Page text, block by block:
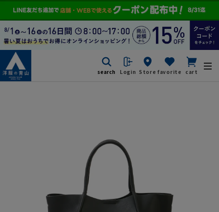
search Login Store favorite cart